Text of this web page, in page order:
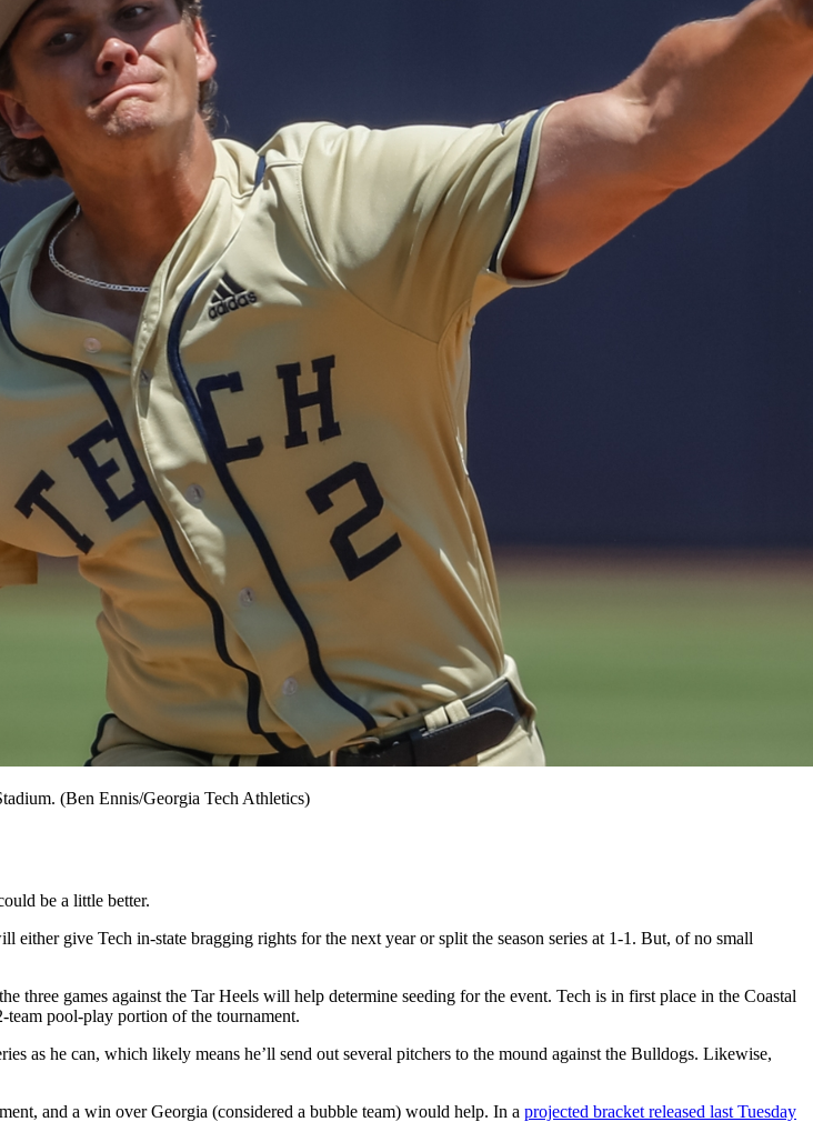
(Ben Ennis/Georgia Tech Athletics)
be a little better.
give Tech in-state bragging rights for the next year or split the season series at 1-1. But, of no small
three games against the Tar Heels will help determine seeding for the event. Tech is in first place in the Coastal
pool-play portion of the tournament.
as he can, which likely means he’ll send out several pitchers to the mound against the Bulldogs. Likewise,
and a win over Georgia (considered a bubble team) would help. In a projected bracket released last Tuesday